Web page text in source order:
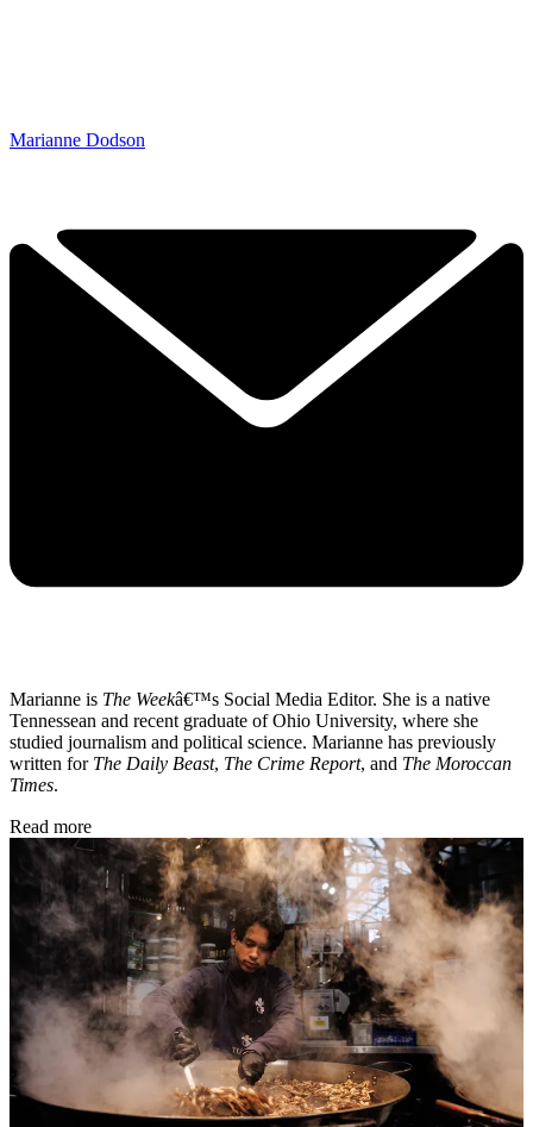
Marianne Dodson
Marianne is The Weekâ€™s Social Media Editor. She is a native
Tennessean and recent graduate of Ohio University, where she
studied journalism and political science. Marianne has previously
written for The Daily Beast, The Crime Report, and The Moroccan
Times.
Read more